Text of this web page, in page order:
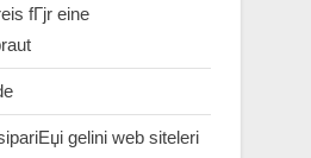
fГјr eine
gelini web siteleri